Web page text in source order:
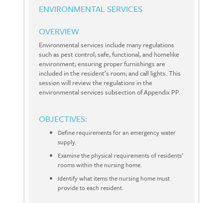
ENVIRONMENTAL SERVICES
OVERVIEW
Environmental services include many regulations
such as pest control; safe, functional, and homelike
environment; ensuring proper furnishings are
included in the resident’s room; and call lights. This
session will review the regulations in the
environmental services subsection of Appendix PP.
OBJECTIVES:
Define requirements for an emergency water
supply.
Examine the physical requirements of residents’
rooms within the nursing home.
Identify what items the nursing home must
provide to each resident.